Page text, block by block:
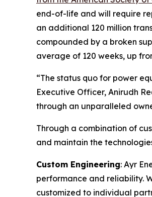
end-of-life and will require
an additional 120 million
compounded by a broken
average of 120 weeks, up
“The status quo for power
Executive Officer, Anirudh
through an unparalleled
Through a combination of
and maintain the
Custom Engineering: Ayr
performance and reliability.
customized to individual